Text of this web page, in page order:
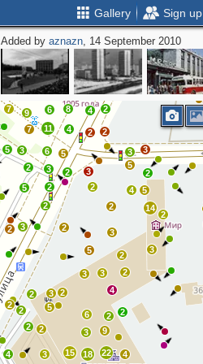
Gallery Sign up
Added byaznazn, 14 September 2010
7
7
9
11
6
5
3 11 6
2
2
2
2
3
3
2
4 2
8
2
4
6
3
5
2
3
5
2
2
2
2
2 3
5
2 3
5
4
2 2
2
2
2 3
2
5
6
9
3
15 18
3
22 4
2 2
3
2
2
4
3
5
3
3
2
4
2
5
14
2